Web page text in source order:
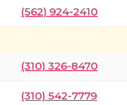
(562) 924-2410
(310) 326-8470
(310) 542-7779